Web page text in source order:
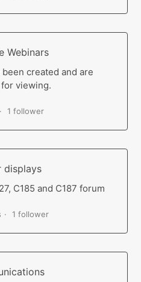
Webinars
created and are
viewing.
1 follower
displays
C185 and C187 forum
1 follower